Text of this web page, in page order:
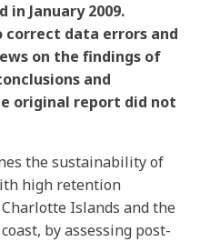
in January 2009.
correct data errors and
on the findings of
and
original report did not
the sustainability of
high retention
Islands and the
by assessing post-